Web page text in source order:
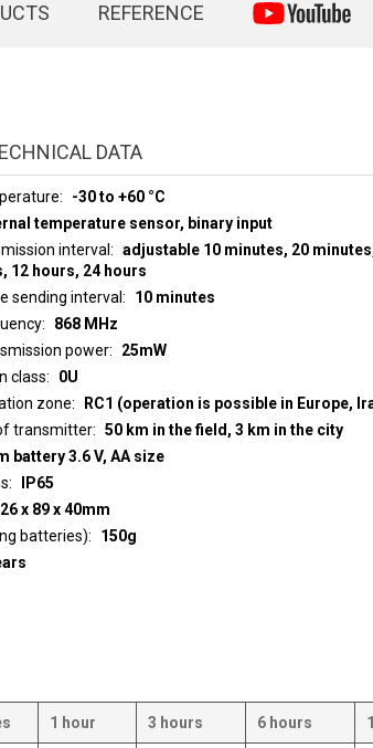
REFERENCE
DATA
-30 to +60 °C
temperature sensor, binary input
interval
adjustable 10 minutes, 20
12 hours, 24 hours
sending interval
10 minutes
868 MHz
power
25mW
class
0U
zone
RC1 (operation is possible in Europe,
transmitter
50 km in the field, 3 km in the city
battery 3.6 V, AA size
IP65
x 89 x 40mm
batteries)
150g
1 hour 3 hours 6 hours